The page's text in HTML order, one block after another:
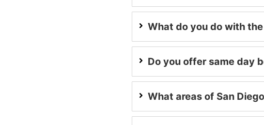
What do you do with
Do you offer same day
What areas of San